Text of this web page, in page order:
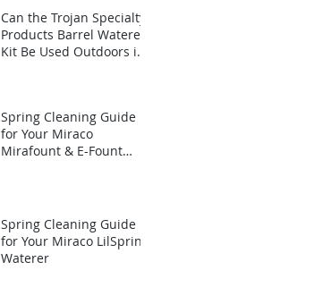
Can the Trojan Specialty
Products Barrel Waterer
Kit Be Used Outdoors in
Spring Cleaning Guide
for Your Miraco
Mirafount & E-Fount
Spring Cleaning Guide
for Your Miraco LilSpring
Waterer